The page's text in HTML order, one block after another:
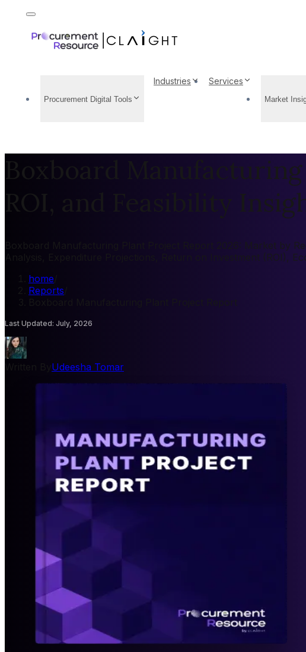
Procurement Digital Tools
Industries Services
Market
Boxboard
ROI, and Feasibility
Boxboard Manufacturing Plant Project Report 2026: Market by
Analysis, Expenditure Projections, Return on Investment (ROI),
home
Reports
Boxboard Manufacturing Plant Project Report
Last Updated: July, 2026
Udeesha Tomar